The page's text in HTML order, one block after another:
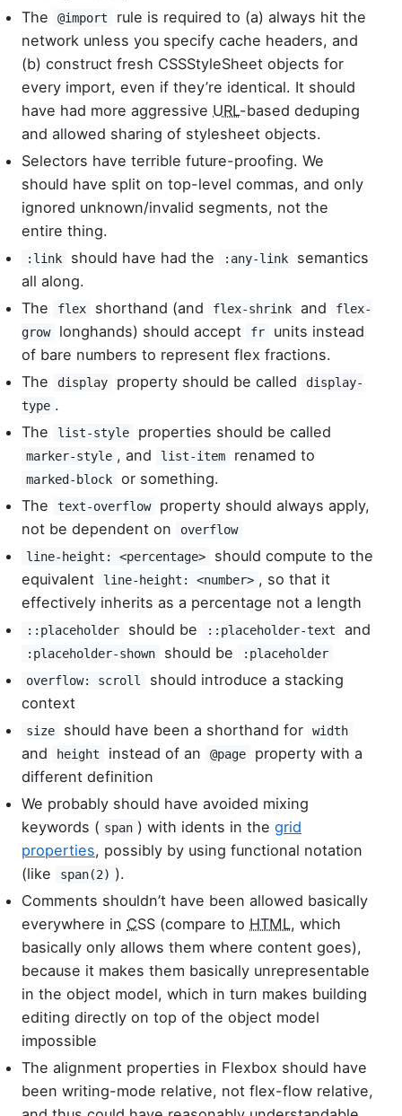
The
@import
rule is required to (a) always hit the
network unless you specify cache headers, and
(b) construct fresh CSSStyleSheet objects for
every import, even if they’re identical. It should
have had more aggressive URL-based deduping
and allowed sharing of stylesheet objects.
Selectors have terrible future-proofing. We
should have split on top-level commas, and only
ignored unknown/invalid segments, not the
entire thing.
:link should have had the :any-link
semantics
all along.
The
flex shorthand (and flex-shrink and
flex-
grow
longhands) should accept fr
units instead
of bare numbers to represent flex fractions.
The
display property should be called
display-
type .
The
list-style properties should be called
marker-style , and list-item renamed to
marked-block
or something.
The
text-overflow
property should always apply,
not be dependent on
overflow
line-height: <percentage>
should compute to the
equivalent
line-height: <number> , so that it
effectively inherits as a percentage not a length
::placeholder should be ::placeholder-text and
:placeholder-shown should be
:placeholder
overflow: scroll
should introduce a stacking
context
size should have been a shorthand for width
and height instead of an @page
property with a
different definition
We probably should have avoided mixing
keywords ( span ) with idents in the grid
properties, possibly by using functional notation
(like
span(2) ).
Comments shouldn’t have been allowed basically
everywhere in CSS (compare to HTML, which
basically only allows them where content goes),
because it makes them basically unrepresentable
in the object model, which in turn makes building
editing directly on top of the object model
impossible
The alignment properties in Flexbox should have
been writing-mode relative, not flex-flow relative,